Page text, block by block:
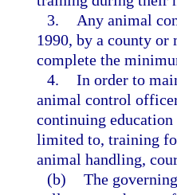
3.
Any animal
1990, by a county
complete the
4. In order to
animal control
continuing
limited to, training
animal handling,
(b) The